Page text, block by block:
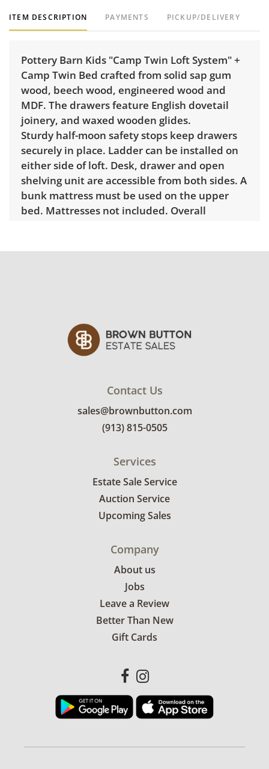
ITEM DESCRIPTION PAYMENTS PICKUP/DELIVERY
Pottery Barn Kids "Camp Twin Loft System" +
Camp Twin Bed crafted from solid sap gum
wood, beech wood, engineered wood and
MDF. The drawers feature English dovetail
joinery, and waxed wooden glides.
Sturdy half-moon safety stops keep drawers
securely in place. Ladder can be installed on
either side of loft. Desk, drawer and open
shelving unit are accessible from both sides. A
bunk mattress must be used on the upper
bed. Mattresses not included. Overall
Condition
on the ladder and footboard of the single twin
bed. Mattresses not included. See photos for
more condition details.
Contact Us
sales@brownbutton.com
(913) 815-0505
Services
Estate Sale Service
Auction Service
Upcoming Sales
Company
About us
Jobs
Leave a Review
Better Than New
Gift Cards